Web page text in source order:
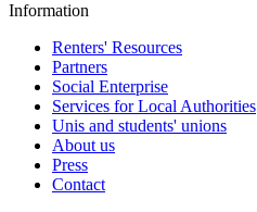
Information
Renters' Resources
Partners
Social Enterprise
Services for Local Authorities
Unis and students' unions
About us
Press
Contact